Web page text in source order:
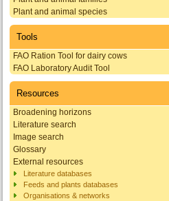
Plant and animal species
Tools
FAO Ration Tool for dairy cows
FAO Laboratory Audit Tool
Resources
Broadening horizons
Literature search
Image search
Glossary
External resources
Literature databases
Feeds and plants databases
Organisations & networks